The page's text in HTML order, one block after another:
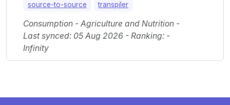
source-to-source
transpiler
Consumption - Agriculture and Nutrition -
Last synced: 05 Aug 2026 - Ranking: -
Infinity